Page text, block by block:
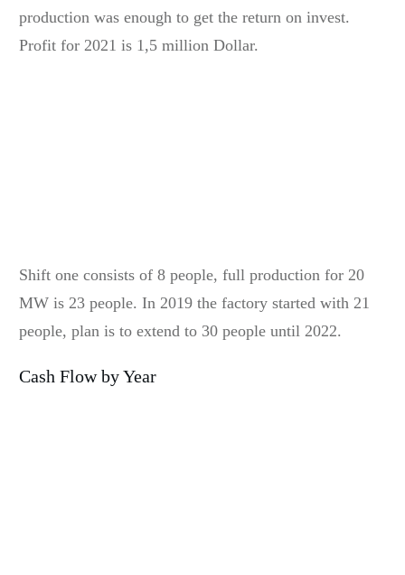
production was enough to get the return on invest.
Profit for 2021 is 1,5 million Dollar.
Shift one consists of 8 people, full production for 20
MW is 23 people. In 2019 the factory started with 21
people, plan is to extend to 30 people until 2022.
Cash Flow by Year